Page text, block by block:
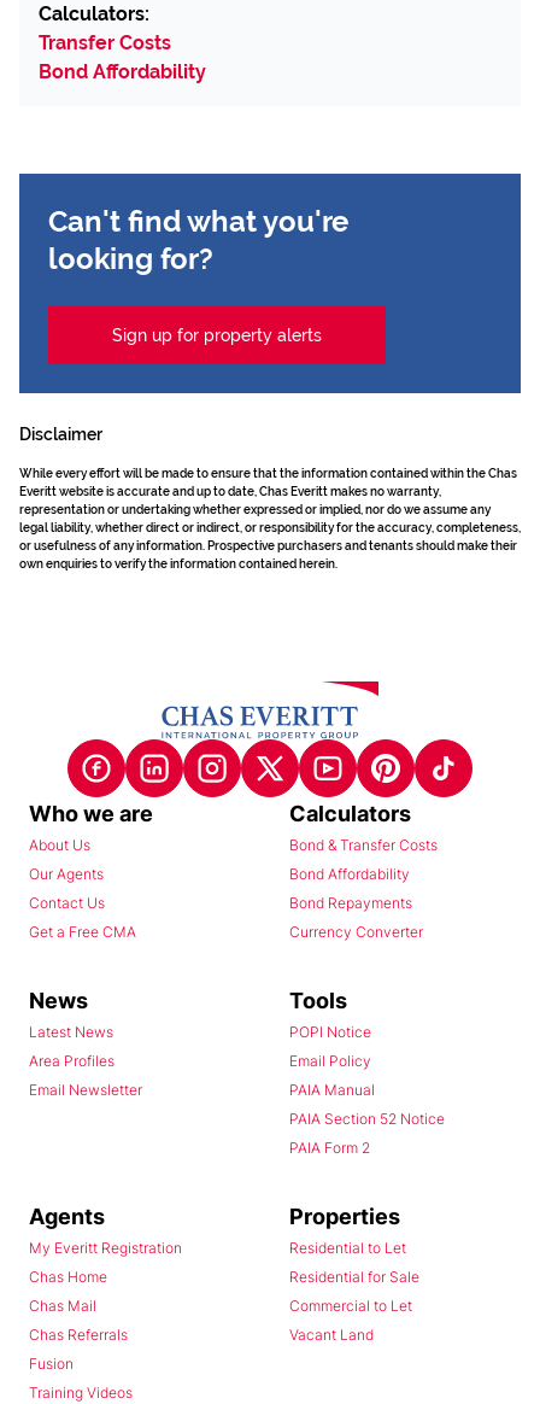
Calculators:
Transfer Costs
Bond Affordability
Can't find what you're
looking for?
Sign up for property alerts
Disclaimer
While every effort will be made to ensure that the information contained within the Chas
Everitt website is accurate and up to date, Chas Everitt makes no warranty,
representation or undertaking whether expressed or implied, nor do we assume any
legal liability, whether direct or indirect, or responsibility for the accuracy, completeness,
or usefulness of any information. Prospective purchasers and tenants should make their
own enquiries to verify the information contained herein.
Who we are
About Us
Our Agents
Contact Us
Get a Free CMA
Calculators
Bond & Transfer Costs
Bond Affordability
Bond Repayments
Currency Converter
News
Latest News
Area Profiles
Email Newsletter
Tools
POPI Notice
Email Policy
PAIA Manual
PAIA Section 52 Notice
PAIA Form 2
Agents
My Everitt Registration
Chas Home
Chas Mail
Chas Referrals
Fusion
Training Videos
Properties
Residential to Let
Residential for Sale
Commercial to Let
Vacant Land